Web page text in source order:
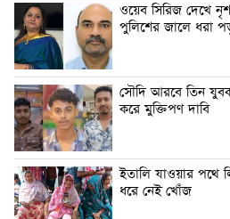
ওয়েব সিরিজ দেখে
পুলিশের জালে ধরা
সৌদি আরবে তিন
করে মুক্তিপণ দাবি
ইতালি যাওয়ার পথে
ধরে নেই খোঁজ